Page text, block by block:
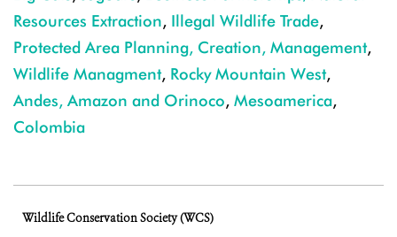
Resources Extraction, Illegal Wildlife Trade,
Protected Area Planning, Creation, Management,
Wildlife Managment, Rocky Mountain West,
Andes, Amazon and Orinoco, Mesoamerica,
Colombia
Wildlife Conservation Society (WCS)